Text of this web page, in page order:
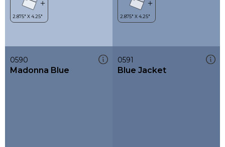
0590
Madonna Blue
0591
Blue Jacket